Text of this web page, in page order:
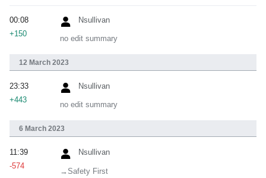
Nsullivan
no edit summary
00:08
+150
12 March 2023
Nsullivan
no edit summary
23:33
+443
6 March 2023
Nsullivan
→‎Safety First
11:39
-574